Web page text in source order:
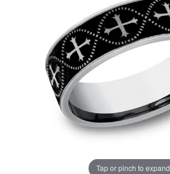
Tap or pinch to expand